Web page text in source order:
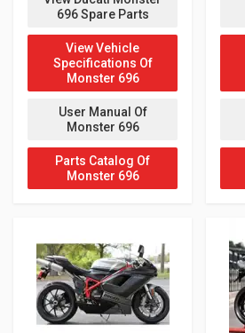
696 Spare Parts
View Vehicle
Specifications Of
Monster 696
User Manual Of
Monster 696
Parts Catalog Of
Monster 696